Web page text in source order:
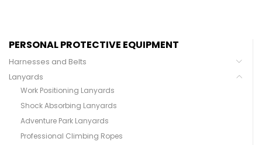
PERSONAL PROTECTIVE EQUIPMENT
Harnesses and Belts
Lanyards
Work Positioning Lanyards
Shock Absorbing Lanyards
Adventure Park Lanyards
Professional Climbing Ropes